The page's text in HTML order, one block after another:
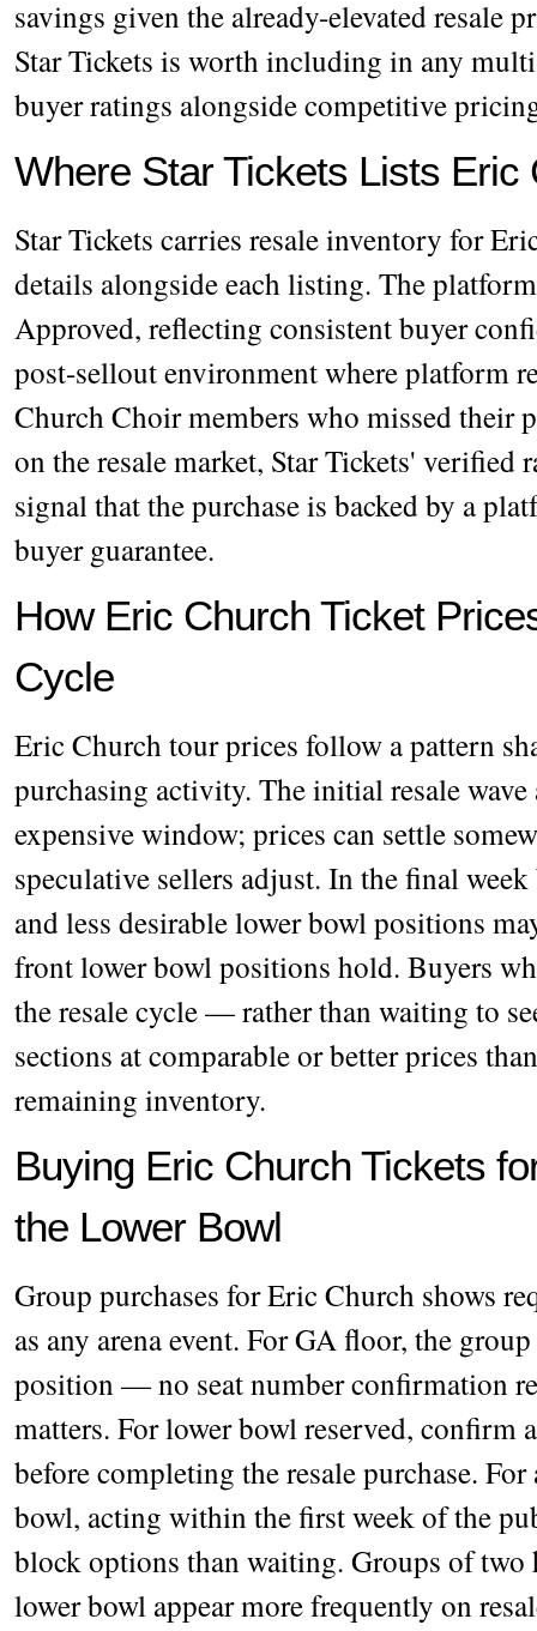
savings given the already-elevated resale
Star Tickets is worth including in any
buyer ratings alongside competitive
Where Star Tickets Lists
Star Tickets carries resale inventory for
details alongside each listing. The
Approved, reflecting consistent buyer
post-sellout environment where platform
Church Choir members who missed their
on the resale market, Star Tickets'
signal that the purchase is backed by a
buyer guarantee.
How Eric Church Ticket
Cycle
Eric Church tour prices follow a pattern
purchasing activity. The initial resale
expensive window; prices can settle
speculative sellers adjust. In the final
and less desirable lower bowl positions
front lower bowl positions hold. Buyers
the resale cycle — rather than waiting to
sections at comparable or better prices
remaining inventory.
Buying Eric Church Tickets
the Lower Bowl
Group purchases for Eric Church shows
as any arena event. For GA floor, the
position — no seat number confirmation
matters. For lower bowl reserved, confirm
before completing the resale purchase.
bowl, acting within the first week of the
block options than waiting. Groups of
lower bowl appear more frequently on